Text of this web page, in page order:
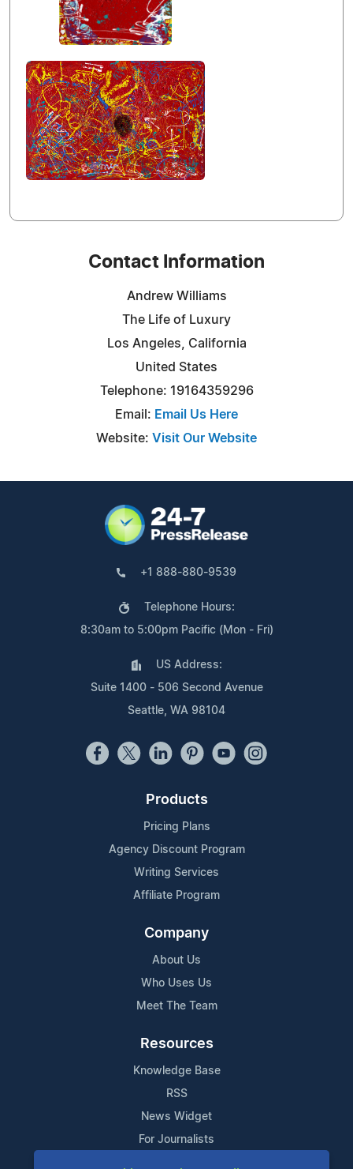
Contact Information
Andrew Williams
The Life of Luxury
Los Angeles, California
United States
Telephone: 19164359296
Email: Email Us Here
Website: Visit Our Website
+1 888-880-9539
Telephone Hours:
8:30am to 5:00pm Pacific (Mon - Fri)
US Address:
Suite 1400 - 506 Second Avenue
Seattle, WA 98104
Products
Pricing Plans
Agency Discount Program
Writing Services
Affiliate Program
Company
About Us
Who Uses Us
Meet The Team
Resources
Knowledge Base
RSS
News Widget
For Journalists